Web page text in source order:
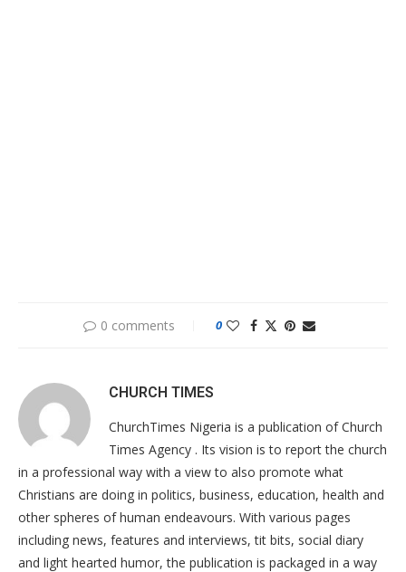
0 comments 0
CHURCH TIMES
ChurchTimes Nigeria is a publication of Church
Times Agency . Its vision is to report the church
in a professional way with a view to also promote what
Christians are doing in politics, business, education, health and
other spheres of human endeavours. With various pages
including news, features and interviews, tit bits, social diary
and light hearted humor, the publication is packaged in a way